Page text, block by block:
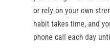
or rely on your own
habit takes time, and
phone call each day